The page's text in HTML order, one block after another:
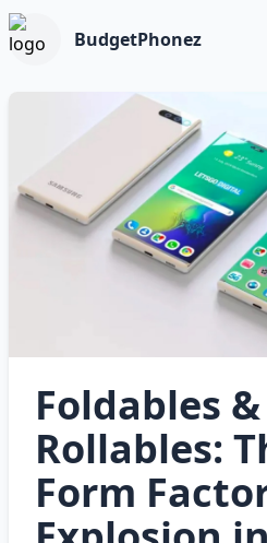
BudgetPhonez
Foldables &
Rollables:
Form